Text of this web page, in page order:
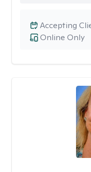
Online Only
Accepting